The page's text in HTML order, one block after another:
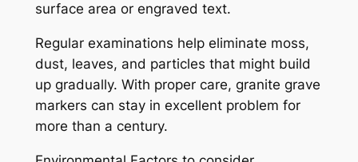
surface area or engraved text.
Regular examinations help eliminate moss,
dust, leaves, and particles that might build
up gradually. With proper care, granite grave
markers can stay in excellent problem for
more than a century.